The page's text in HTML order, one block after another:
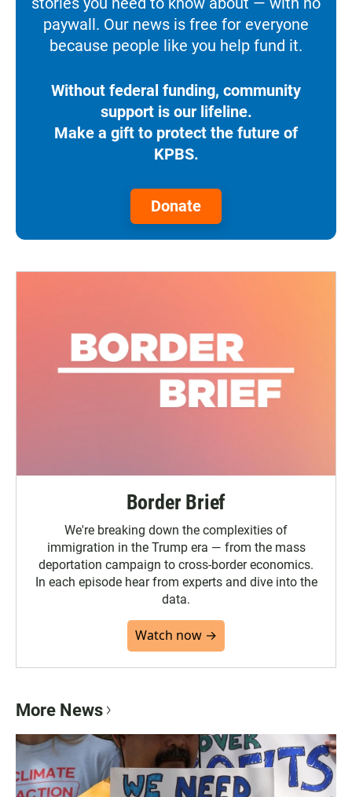
paywall. Our news is free for everyone
because people like you help fund it.
Without federal funding, community
support is our lifeline.
Make a gift to protect the future of
KPBS.
Donate
Border Brief
We're breaking down the complexities of
immigration in the Trump era — from the mass
deportation campaign to cross-border economics.
In each episode hear from experts and dive into the
data.
Watch now →
More News